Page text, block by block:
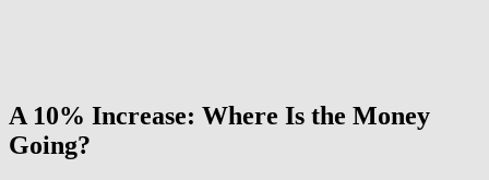
A 10% Increase: Where Is the Money
Going?